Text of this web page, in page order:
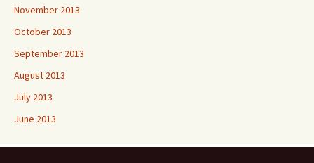
November 2013
October 2013
September 2013
August 2013
July 2013
June 2013